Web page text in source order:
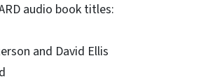
audio book titles:
and David Ellis